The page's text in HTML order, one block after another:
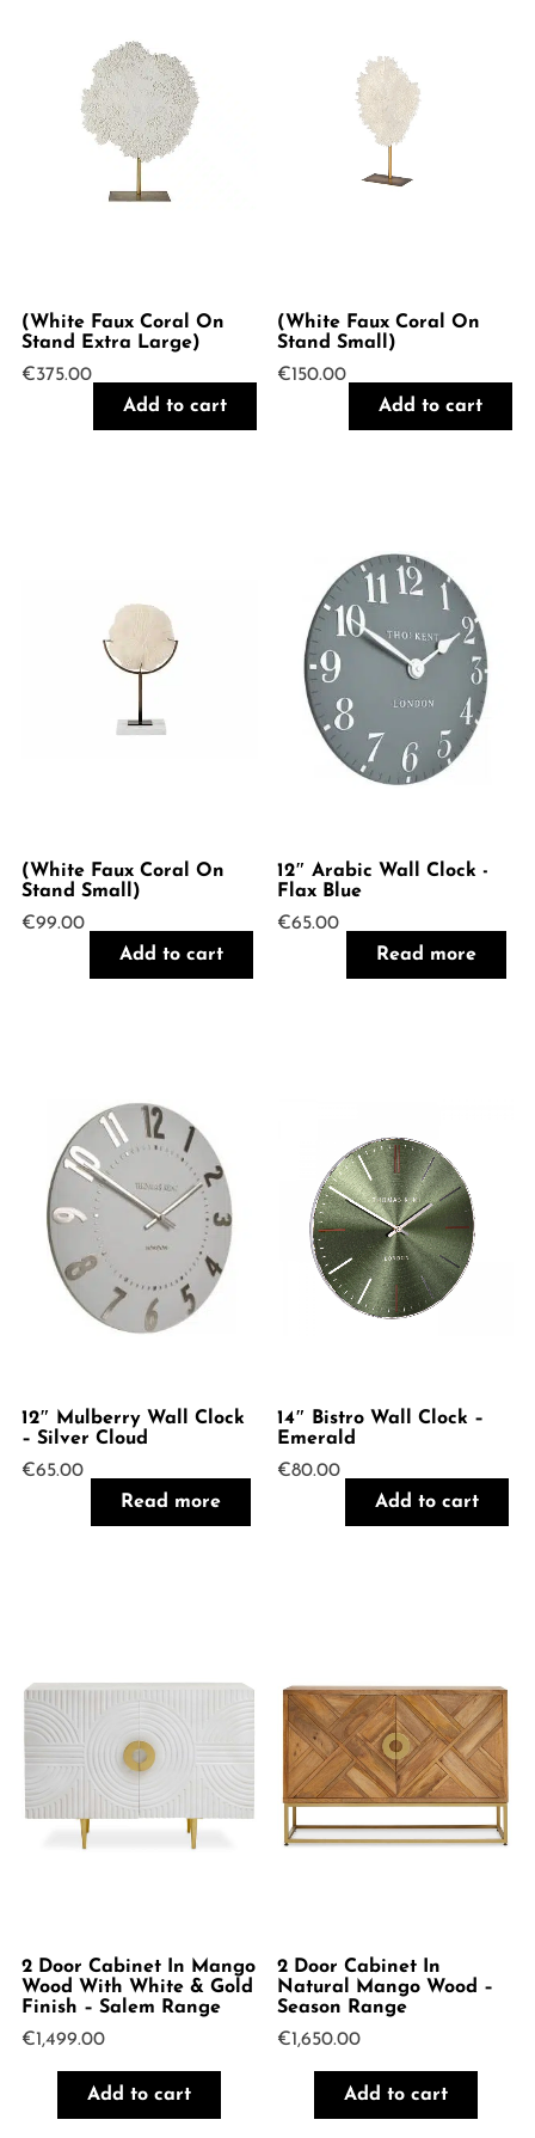
(White Faux Coral On
Stand Extra Large)
€375.00
Add to cart
(White Faux Coral On
Stand Small)
€150.00
Add to cart
(White Faux Coral On
Stand Small)
€99.00
Add to cart
12″ Arabic Wall Clock -
Flax Blue
€65.00
Read more
12″ Mulberry Wall Clock
– Silver Cloud
€65.00
Read more
14″ Bistro Wall Clock –
Emerald
€80.00
Add to cart
2 Door Cabinet In Mango
Wood With White & Gold
Finish – Salem Range
€1,499.00
Add to cart
2 Door Cabinet In
Natural Mango Wood –
Season Range
€1,650.00
Add to cart